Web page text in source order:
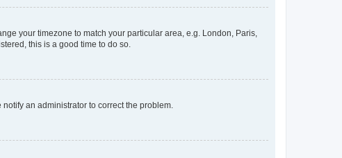
your timezone to match your particular area, e.g. London, Paris,
this is a good time to do so.
an administrator to correct the problem.